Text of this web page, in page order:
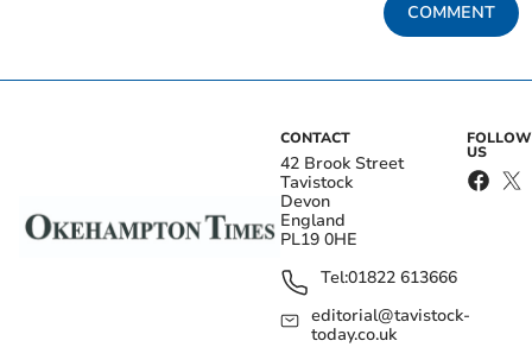
COMMENT
CONTACT
42 Brook Street
Tavistock
Devon
England
PL19 0HE
Tel:01822 613666
editorial@tavistock-
today.co.uk
FOLLOW
US